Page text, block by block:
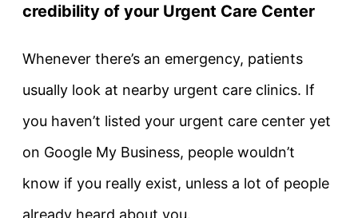
credibility of your Urgent Care Center
Whenever there’s an emergency, patients
usually look at nearby urgent care clinics. If
you haven’t listed your urgent care center yet
on Google My Business, people wouldn’t
know if you really exist, unless a lot of people
already heard about you.